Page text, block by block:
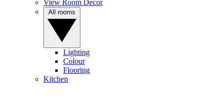
View Room Decor
Lighting
Colour
Flooring
Kitchen